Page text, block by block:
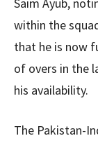
within the
that he is now
of overs in the
his availability.
The Pakistan-